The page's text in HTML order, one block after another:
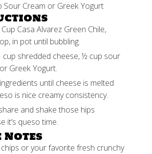
Sour Cream or Greek Yogurt
in pot until bubbling.
Greek Yogurt.
is nice creamy consistency.
it’s queso time.
Notes